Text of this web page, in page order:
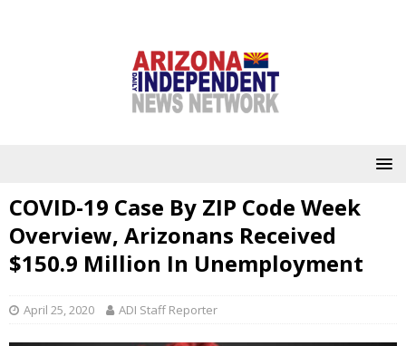
COVID-19 Case By ZIP Code Week
Overview, Arizonans Received
$150.9 Million In Unemployment
April 25, 2020 ADI Staff Reporter